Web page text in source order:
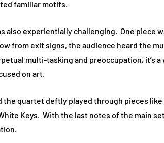
familiar motifs.
also experientially challenging. One piece
from exit signs, the audience heard the
multi-tasking and preoccupation, it’s
on art.
the quartet deftly played through pieces
Keys. With the last notes of the main